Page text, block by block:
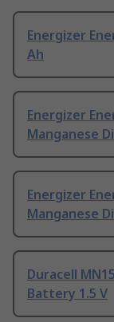
Energizer
Ah
Energizer
Manganese
Energizer
Manganese
Duracell
Battery 1.5 V